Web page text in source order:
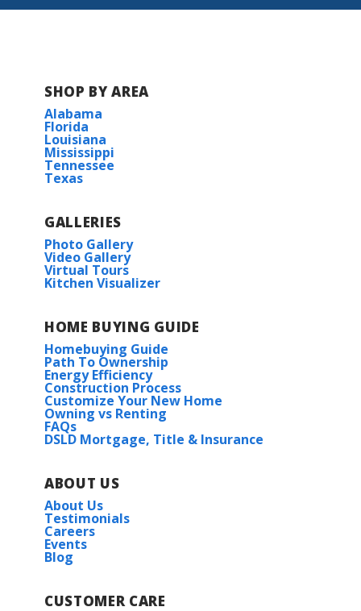
SHOP BY AREA
Alabama
Florida
Louisiana
Mississippi
Tennessee
Texas
GALLERIES
Photo Gallery
Video Gallery
Virtual Tours
Kitchen Visualizer
HOME BUYING GUIDE
Homebuying Guide
Path To Ownership
Energy Efficiency
Construction Process
Customize Your New Home
Owning vs Renting
FAQs
DSLD Mortgage, Title & Insurance
ABOUT US
About Us
Testimonials
Careers
Events
Blog
CUSTOMER CARE